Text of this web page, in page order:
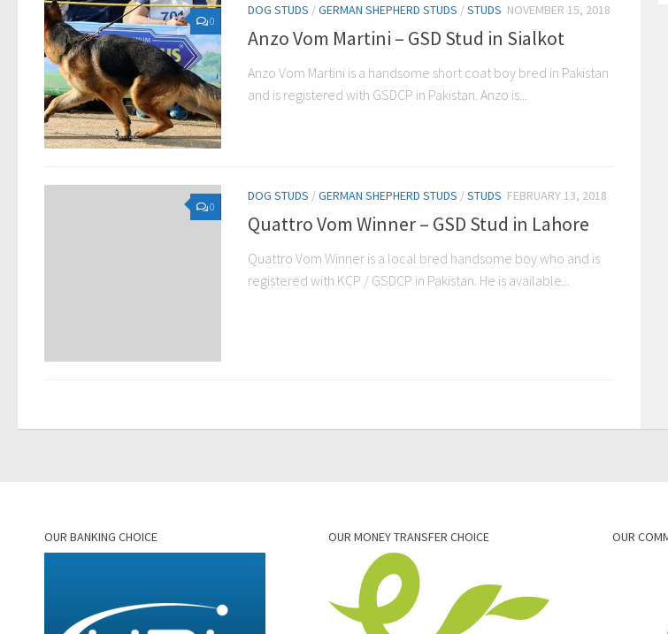
0
DOG STUDS /GERMAN SHEPHERD STUDS /STUDS NOVEMBER 15, 2018
Anzo Vom Martini – GSD Stud in Sialkot
Anzo Vom Martini is a handsome short coat boy bred in Pakistan
and is registered with GSDCP in Pakistan. Anzo is...
0
DOG STUDS /GERMAN SHEPHERD STUDS /STUDS FEBRUARY 13, 2018
Quattro Vom Winner – GSD Stud in Lahore
Quattro Vom Winner is a local bred handsome boy who and is
registered with KCP / GSDCP in Pakistan. He is available...
OUR BANKING CHOICE OUR MONEY TRANSFER CHOICE OUR